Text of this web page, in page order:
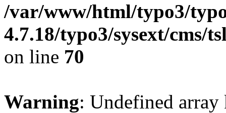
/var/www/html/typo3/
4.7.18/typo3/sysext/cms/
on line 70
Warning: Undefined